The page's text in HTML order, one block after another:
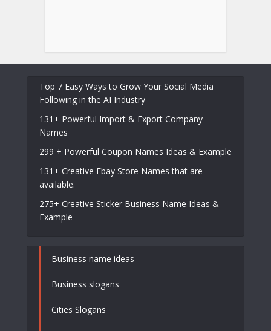
Top 7 Easy Ways to Grow Your Social Media
Following in the AI Industry
131+ Powerful Import & Export Company
Names
299 + Powerful Coupon Names Ideas & Example
131+ Creative Ebay Store Names that are
available.
275+ Creative Sticker Business Name Ideas &
Example
Business name ideas
Business slogans
Cities Slogans